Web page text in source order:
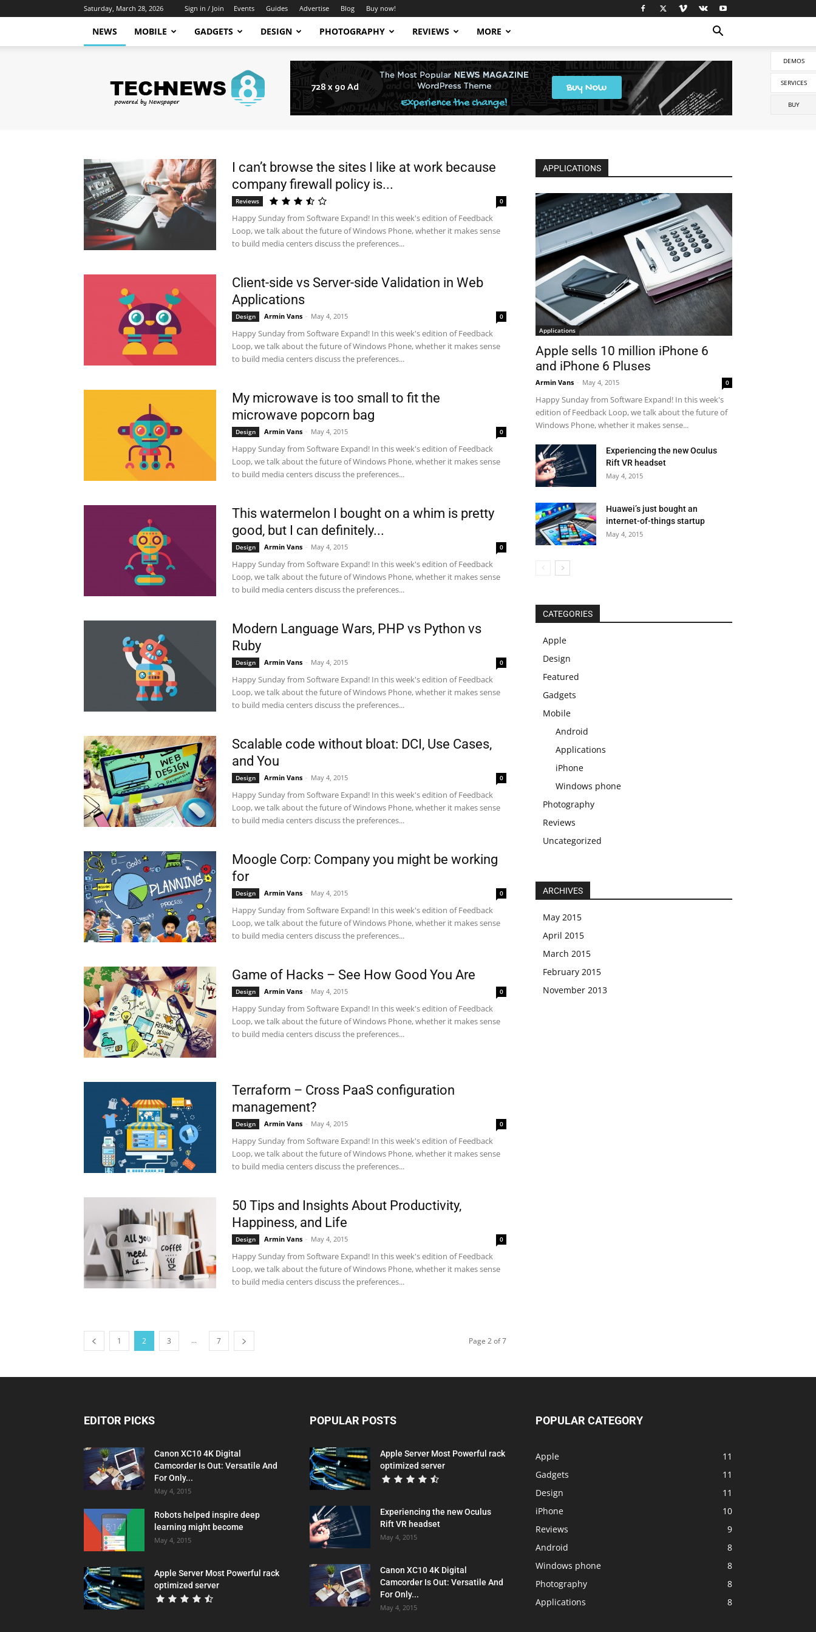
Saturday, March 28, 2026 Sign in / Join Events Guides Advertise Blog Buy now!
NEWS MOBILE GADGETS DESIGN PHOTOGRAPHY REVIEWS MORE
News
Demo
I can’t browse the sites I like at work because
company firewall policy is...
Reviews 0
Happy Sunday from Software Expand! In this week's edition of Feedback
Loop, we talk about the future of Windows Phone, whether it makes sense
to build media centers discuss the preferences...
Client-side vs Server-side Validation in Web
Applications
Design Armin Vans - May 4, 2015 0
Happy Sunday from Software Expand! In this week's edition of Feedback
Loop, we talk about the future of Windows Phone, whether it makes sense
to build media centers discuss the preferences...
My microwave is too small to fit the
microwave popcorn bag
Design Armin Vans - May 4, 2015 0
Happy Sunday from Software Expand! In this week's edition of Feedback
Loop, we talk about the future of Windows Phone, whether it makes sense
to build media centers discuss the preferences...
This watermelon I bought on a whim is pretty
good, but I can definitely...
Design Armin Vans - May 4, 2015 0
Happy Sunday from Software Expand! In this week's edition of Feedback
Loop, we talk about the future of Windows Phone, whether it makes sense
to build media centers discuss the preferences...
Modern Language Wars, PHP vs Python vs
Ruby
Design Armin Vans - May 4, 2015 0
Happy Sunday from Software Expand! In this week's edition of Feedback
Loop, we talk about the future of Windows Phone, whether it makes sense
to build media centers discuss the preferences...
Scalable code without bloat: DCI, Use Cases,
and You
Design Armin Vans - May 4, 2015 0
Happy Sunday from Software Expand! In this week's edition of Feedback
Loop, we talk about the future of Windows Phone, whether it makes sense
to build media centers discuss the preferences...
Moogle Corp: Company you might be working
for
Design Armin Vans - May 4, 2015 0
Happy Sunday from Software Expand! In this week's edition of Feedback
Loop, we talk about the future of Windows Phone, whether it makes sense
to build media centers discuss the preferences...
Game of Hacks – See How Good You Are
Design Armin Vans - May 4, 2015 0
Happy Sunday from Software Expand! In this week's edition of Feedback
Loop, we talk about the future of Windows Phone, whether it makes sense
to build media centers discuss the preferences...
Terraform – Cross PaaS configuration
management?
Design Armin Vans - May 4, 2015 0
Happy Sunday from Software Expand! In this week's edition of Feedback
Loop, we talk about the future of Windows Phone, whether it makes sense
to build media centers discuss the preferences...
50 Tips and Insights About Productivity,
Happiness, and Life
Design Armin Vans - May 4, 2015 0
Happy Sunday from Software Expand! In this week's edition of Feedback
Loop, we talk about the future of Windows Phone, whether it makes sense
to build media centers discuss the preferences...
1 2 3 ... 7 Page 2 of 7
APPLICATIONS
Applications
Apple sells 10 million iPhone 6
and iPhone 6 Pluses
Armin Vans - May 4, 2015 0
Happy Sunday from Software Expand! In this week's
edition of Feedback Loop, we talk about the future of
Windows Phone, whether it makes sense...
Experiencing the new Oculus
Rift VR headset
May 4, 2015
Huawei’s just bought an
internet-of-things startup
May 4, 2015
CATEGORIES
Apple
Design
Featured
Gadgets
Mobile
Android
Applications
iPhone
Windows phone
Photography
Reviews
Uncategorized
ARCHIVES
May 2015
April 2015
March 2015
February 2015
November 2013
EDITOR PICKS
Canon XC10 4K Digital
Camcorder Is Out: Versatile And
For Only...
May 4, 2015
Robots helped inspire deep
learning might become
May 4, 2015
Apple Server Most Powerful rack
optimized server
POPULAR POSTS
Apple Server Most Powerful rack
optimized server
Experiencing the new Oculus
Rift VR headset
May 4, 2015
Canon XC10 4K Digital
Camcorder Is Out: Versatile And
For Only...
May 4, 2015
POPULAR CATEGORY
Apple
11
Gadgets
11
Design
11
iPhone
10
Reviews
9
Android
8
Windows phone
8
Photography
8
Applications
8
DEMOS
SERVICES
BUY